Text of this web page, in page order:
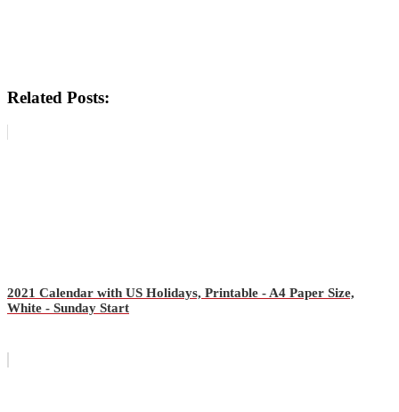
Related Posts:
2021 Calendar with US Holidays, Printable - A4 Paper Size,
White - Sunday Start